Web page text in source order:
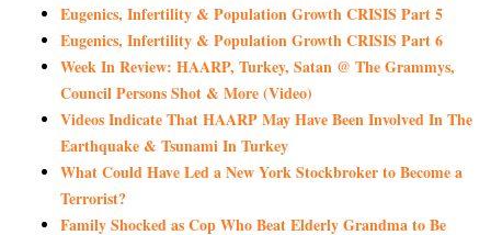
Eugenics, Infertility & Population Growth CRISIS Part 5
Eugenics, Infertility & Population Growth CRISIS Part 6
Week In Review: HAARP, Turkey, Satan @ The Grammys,
Council Persons Shot & More (Video)
Videos Indicate That HAARP May Have Been Involved In The
Earthquake & Tsunami In Turkey
What Could Have Led a New York Stockbroker to Become a
Terrorist?
Family Shocked as Cop Who Beat Elderly Grandma to Be